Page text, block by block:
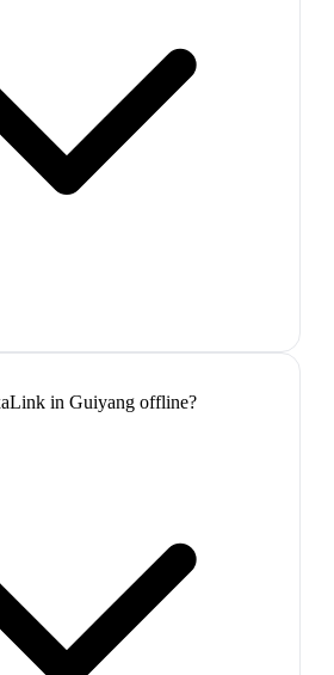
in Guiyang offline?